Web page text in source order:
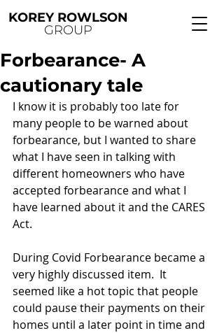
KOREY ROWLSON
GROUP
Forbearance- A
cautionary tale
I know it is probably too late for
many people to be warned about
forbearance, but I wanted to share
what I have seen in talking with
different homeowners who have
accepted forbearance and what I
have learned about it and the CARES
Act.
During Covid Forbearance became a
very highly discussed item.  It
seemed like a hot topic that people
could pause their payments on their
homes until a later point in time and